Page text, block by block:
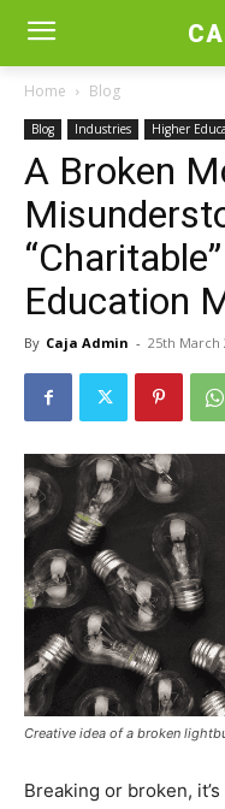
Home Blog
Blog Industries Higher
A Broken
Education
By Caja Admin - 25th March
Creative idea of a broken
Breaking or broken,